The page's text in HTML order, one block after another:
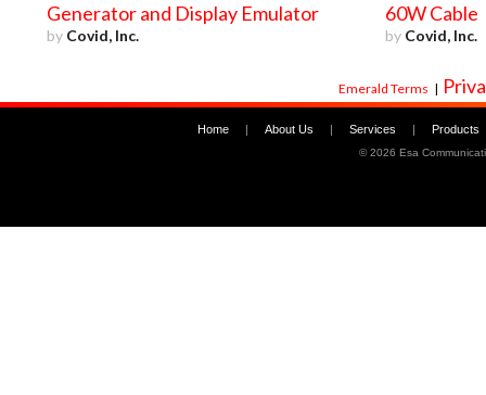
Generator and Display Emulator
by Covid, Inc.
60W Cable
by Covid, Inc.
Emerald Terms |
Home | About Us | Services | Products
©2026 Esa